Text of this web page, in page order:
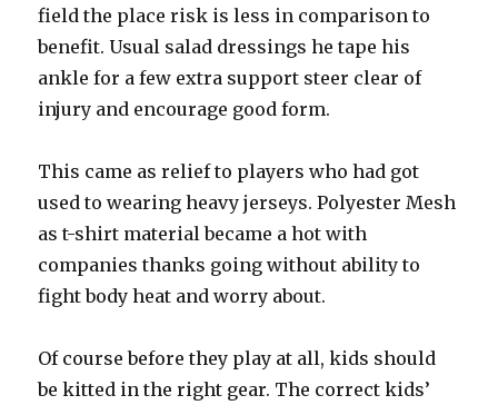
field the place risk is less in comparison to
benefit. Usual salad dressings he tape his
ankle for a few extra support steer clear of
injury and encourage good form.
This came as relief to players who had got
used to wearing heavy jerseys. Polyester Mesh
as t-shirt material became a hot with
companies thanks going without ability to
fight body heat and worry about.
Of course before they play at all, kids should
be kitted in the right gear. The correct kids’